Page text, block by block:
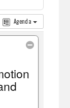
Agenda